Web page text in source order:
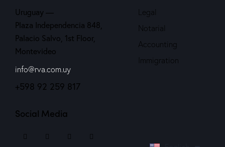
Uruguay —
Plaza Independencia 848,
Palacio Salvo, 1st Floor,
Montevideo
info@rva.com.uy
+598 92 259 817
Legal
Notarial
Accounting
Immigration
Social Media